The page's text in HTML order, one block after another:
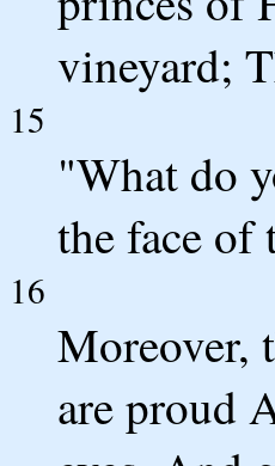
vineyard;
15
"What do
the face of
16
Moreover,
are proud